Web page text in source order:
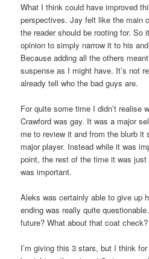
What I think could have improved
perspectives. Jay felt like the main
the reader should be rooting for. So
opinion to simply narrow it to his
Because adding all the others
suspense as I might have. It’s not
already tell who the bad guys are.
For quite some time I didn’t realise
Crawford was gay. It was a major
me to review it and from the blurb it
major player. Instead while it was
point, the rest of the time it was
was important.
Aleks was certainly able to give up
ending was really quite
future? What about that coat check?
I’m giving this 3 stars, but I think